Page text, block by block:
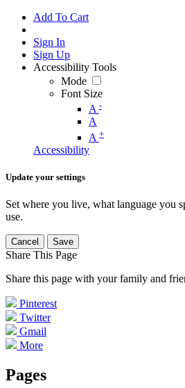
Add To Cart
Sign In
Sign Up
Accessibility Tools
Mode
Font Size
A -
A
A +
Accessibility
Update your settings
Set where you live, what language you
use.
Cancel Save
Share This Page
Share this page with your family and
Pinterest
Twitter
Gmail
More
Pages